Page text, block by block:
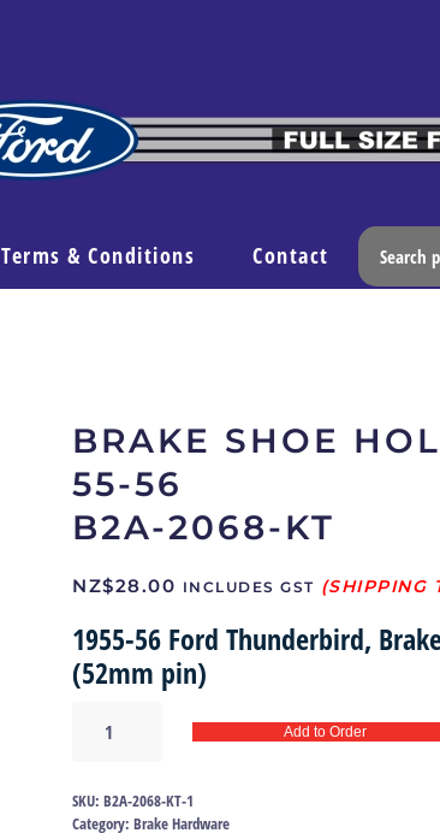
Terms & Conditions Contact
BRAKE SHOE
55-56
B2A-2068-KT
NZ$28.00 INCLUDES GST
1955-56 Ford Thunderbird,
(52mm pin)
down
kit
Add to Order
SKU: B2A-2068-KT-1
Category: Brake Hardware